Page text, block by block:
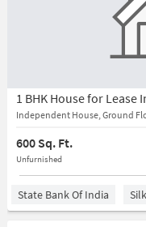
1 BHK House for Lease
600 Sq. Ft.
Unfurnished
State Bank Of India